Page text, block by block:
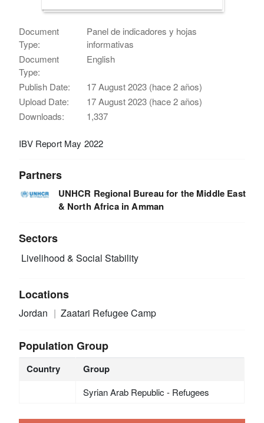
Document
Type:
Panel de indicadores y hojas
informativas
Document
Type:
English
Publish Date:
17 August 2023 (hace 2 años)
Upload Date:
17 August 2023 (hace 2 años)
Downloads:
1,337
IBV Report May 2022
Partners
UNHCR Regional Bureau for the Middle East
& North Africa in Amman
Sectors
Livelihood & Social Stability
Locations
Jordan Zaatari Refugee Camp
Population Group
Country Group
Syrian Arab Republic - Refugees